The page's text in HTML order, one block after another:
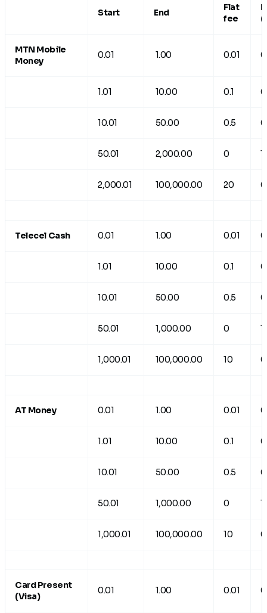
Start End
Flat
fee
MTN Mobile
Money
0.01 1.00 0.01 0
1.01 10.00 0.1 0
10.01 50.00 0.5 0
50.01 2,000.00 0 1
2,000.01 100,000.00 20 0
Telecel Cash 0.01 1.00 0.01 0
1.01 10.00 0.1 0
10.01 50.00 0.5 0
50.01 1,000.00 0 1
1,000.01 100,000.00 10 0
AT Money 0.01 1.00 0.01 0
1.01 10.00 0.1 0
10.01 50.00 0.5 0
50.01 1,000.00 0 1
1,000.01 100,000.00 10 0
Card Present
(Visa)
0.01 1.00 0.01 0